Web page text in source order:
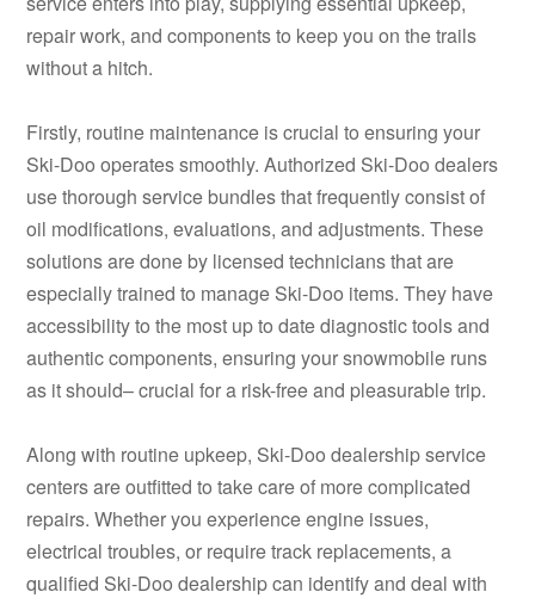
repair work, and components to keep you on the trails
without a hitch.
Firstly, routine maintenance is crucial to ensuring your
Ski-Doo operates smoothly. Authorized Ski-Doo dealers
use thorough service bundles that frequently consist of
oil modifications, evaluations, and adjustments. These
solutions are done by licensed technicians that are
especially trained to manage Ski-Doo items. They have
accessibility to the most up to date diagnostic tools and
authentic components, ensuring your snowmobile runs
as it should– crucial for a risk-free and pleasurable trip.
Along with routine upkeep, Ski-Doo dealership service
centers are outfitted to take care of more complicated
repairs. Whether you experience engine issues,
electrical troubles, or require track replacements, a
qualified Ski-Doo dealership can identify and deal with